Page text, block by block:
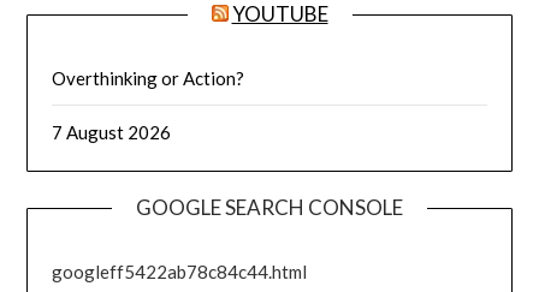
YOUTUBE
Overthinking or Action?
7 August 2026
GOOGLE SEARCH CONSOLE
googleff5422ab78c84c44.html